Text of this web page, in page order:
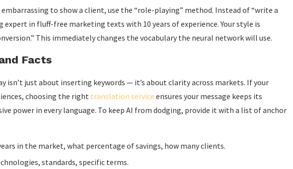
to show a client, use the “role-playing” method. Instead of “write a
expert in fluff-free marketing texts with 10 years of experience. Your style is
This immediately changes the vocabulary the neural network will use.
Facts
isn’t just about inserting keywords — it’s about clarity across markets. If your
choosing the right translation service ensures your message keeps its
power in every language. To keep AI from dodging, provide it with a list of anchor
in the market, what percentage of savings, how many clients.
standards, specific terms.